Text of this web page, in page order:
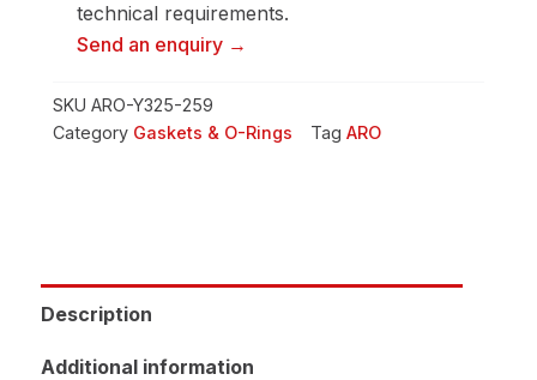
technical requirements.
Send an enquiry →
SKU ARO-Y325-259
Category Gaskets & O-Rings Tag ARO
Description
Additional information